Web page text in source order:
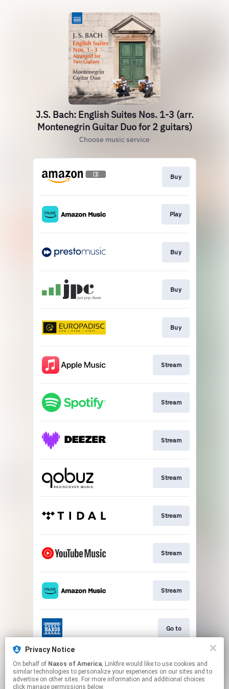
J.S. Bach: English Suites Nos. 1-3 (arr.
Montenegrin Guitar Duo for 2 guitars)
Choose music service
Buy
Play
Buy
Buy
Buy
Stream
Stream
Stream
Stream
Stream
Stream
Stream
Go to
Stream
Privacy Notice
On behalf of Naxos of America, Linkfire would like to use cookies and
similar technologies to personalize your experiences on our sites and to
advertise on other sites. For more information and additional choices
click manage permissions below.